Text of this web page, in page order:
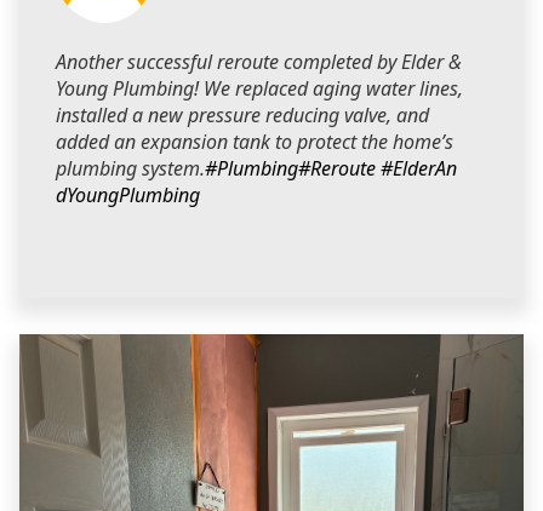
Another successful reroute completed by Elder &
Young Plumbing! We replaced aging water lines,
installed a new pressure reducing valve, and
added an expansion tank to protect the home’s
plumbing system.#Plumbing#Reroute#ElderAn
dYoungPlumbing